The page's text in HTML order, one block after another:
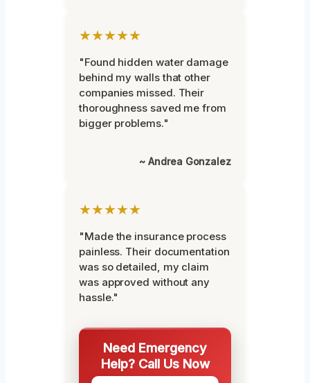
★★★★★
"Found hidden water damage
behind my walls that other
companies missed. Their
thoroughness saved me from
bigger problems."
~ Andrea Gonzalez
★★★★★
"Made the insurance process
painless. Their documentation
was so detailed, my claim
was approved without any
hassle."
Need Emergency
Help? Call Us Now